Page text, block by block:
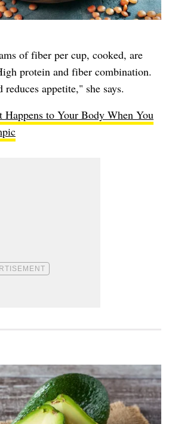
of fiber per cup, cooked, are
protein and fiber combination.
appetite," she says.
Happens to Your Body When You